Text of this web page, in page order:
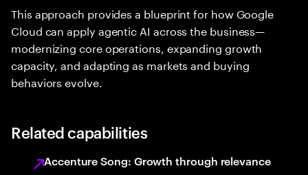
This approach provides a blueprint for how Google
Cloud can apply agentic AI across the business—
modernizing core operations, expanding growth
capacity, and adapting as markets and buying
behaviors evolve.
Related capabilities
Accenture Song: Growth through relevance